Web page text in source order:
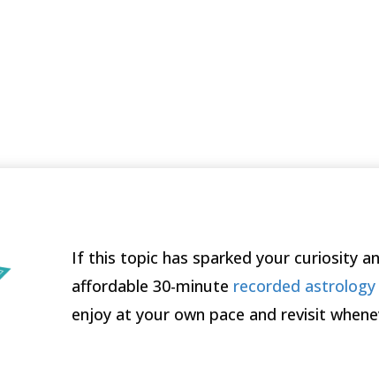
If this topic has sparked your curiosity
affordable 30-minute recorded astrology
enjoy at your own pace and revisit